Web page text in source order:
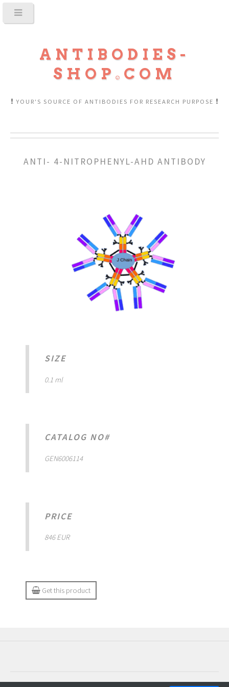
ANTIBODIES-
SHOP
COM
YOUR'S SOURCE OF ANTIBODIES FOR RESEARCH PURPOSE
ANTI- 4-NITROPHENYL-AHD ANTIBODY
SIZE
0.1 ml
CATALOG NO#
GEN6006114
PRICE
846 EUR
Get this product